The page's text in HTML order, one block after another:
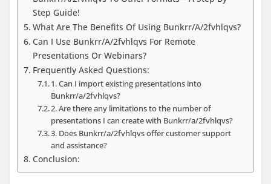
Step Guide!
What Are The Benefits Of Using Bunkrr/A/2fvhlqvs?
Can I Use Bunkrr/A/2fvhlqvs For Remote
Presentations Or Webinars?
Frequently Asked Questions:
1. Can I import existing presentations into
Bunkrr/a/2fvhlqvs?
2. Are there any limitations to the number of
presentations I can create with Bunkrr/a/2fvhlqvs?
3. Does Bunkrr/a/2fvhlqvs offer customer support
and assistance?
Conclusion: